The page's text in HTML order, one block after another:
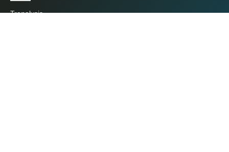
Tranalysis